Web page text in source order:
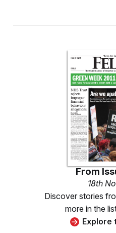
From
18th
Discover stories
more in the
Explore